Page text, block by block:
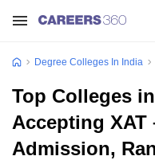
Degree Colleges In India
Top Colleges
Accepting XAT
Admission,